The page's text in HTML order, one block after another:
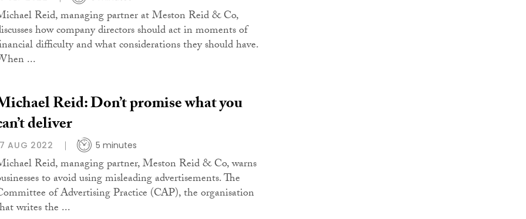
Reid, managing partner at Meston Reid & Co,
how company directors should act in moments of
difficulty and what considerations they should have.
...
Reid: Don’t promise what you
deliver
AUG 2022 5 minutes
Reid, managing partner, Meston Reid & Co, warns
to avoid using misleading advertisements. The
of Advertising Practice (CAP), the organisation
writes the ...